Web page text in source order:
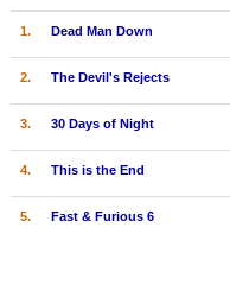
1. Dead Man Down
2. The Devil's Rejects
3. 30 Days of Night
4. This is the End
5. Fast & Furious 6